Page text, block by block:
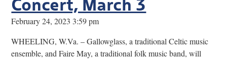
February 24, 2023 3:59 pm
WHEELING, W.Va. – Gallowglass, a traditional Celtic music
ensemble, and Faire May, a traditional folk music band, will